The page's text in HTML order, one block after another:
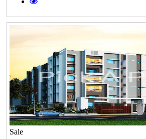
Sale